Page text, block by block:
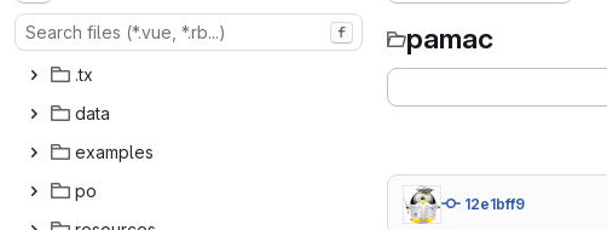
f
.‎tx‎
da‎ta‎
exam‎ples‎
p‎o‎
pamac
12e1bff9